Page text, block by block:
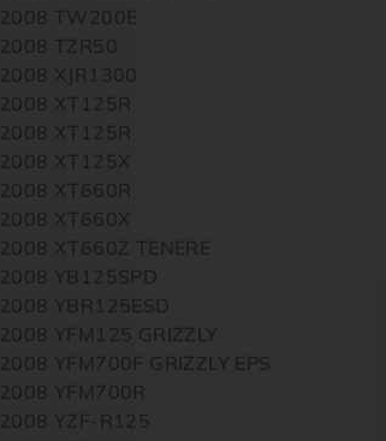
2008 TW200E
2008 TZR50
2008 XJR1300
2008 XT125R
2008 XT125R
2008 XT125X
2008 XT660R
2008 XT660X
2008 XT660Z TENERE
2008 YB125SPD
2008 YBR125ESD
2008 YFM125 GRIZZLY
2008 YFM700F GRIZZLY EPS
2008 YFM700R
2008 YZF-R125